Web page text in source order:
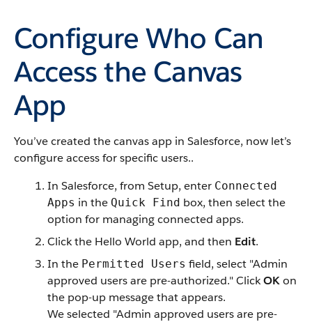
Configure Who Can
Access the Canvas
App
You’ve created the canvas app in Salesforce, now let’s
configure access for specific users..
In Salesforce, from Setup, enter Connected
Apps in the Quick Find box, then select the
option for managing connected apps.
Click the Hello World app, and then Edit.
In the Permitted Users field, select "Admin
approved users are pre-authorized." ClickOKon
the pop-up message that appears.
We selected "Admin approved users are pre-